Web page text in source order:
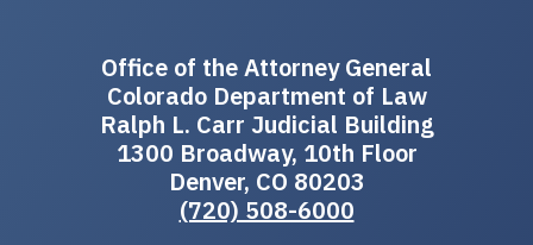
Office of the Attorney General
Colorado Department of Law
Ralph L. Carr Judicial Building
1300 Broadway, 10th Floor
Denver, CO 80203
(720) 508-6000